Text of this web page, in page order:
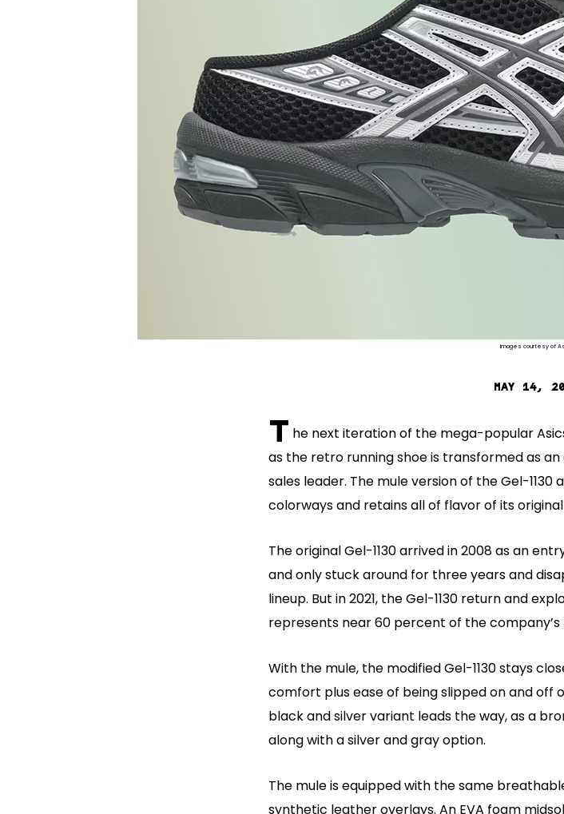
Images courtesy of
MAY 14,
T he next iteration of the mega-popular
as the retro running shoe is transformed as
sales leader. The mule version of the Gel-
colorways and retains all of flavor of its
The original Gel-1130 arrived in 2008 as an
and only stuck around for three years and
lineup. But in 2021, the Gel-1130 return and
represents near 60 percent of the
With the mule, the modified Gel-1130 stays
comfort plus ease of being slipped on and off
black and silver variant leads the way, as a
along with a silver and gray option.
The mule is equipped with the same
synthetic leather overlays. An EVA foam